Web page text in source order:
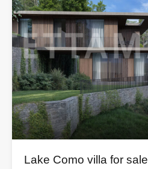
Lake Como villa for sale